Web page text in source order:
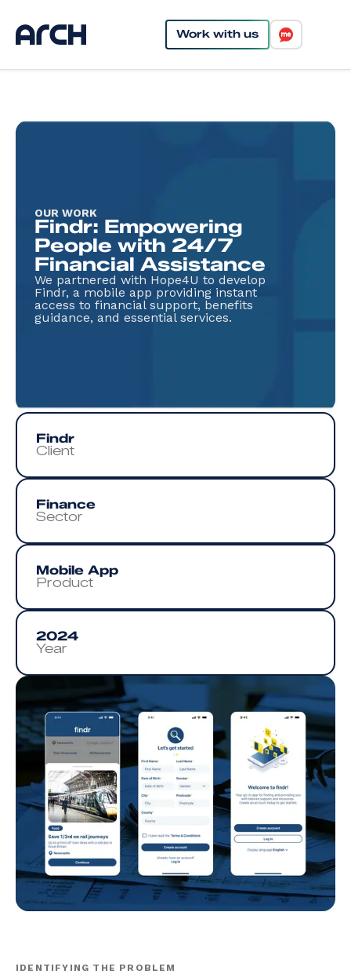
Work with us
OUR WORK
Findr: Empowering
People with 24/7
Financial Assistance
We partnered with Hope4U to develop
Findr, a mobile app providing instant
access to financial support, benefits
guidance, and essential services.
Findr
Client
Finance
Sector
Mobile App
Product
2024
Year
IDENTIFYING THE PROBLEM